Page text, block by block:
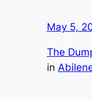
May 5,
The
in